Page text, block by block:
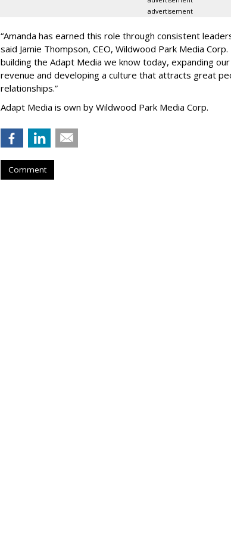
advertisement
“Amanda has earned this role through consistent
said Jamie Thompson, CEO, Wildwood Park Media
building the Adapt Media we know today, expanding
revenue and developing a culture that attracts great
relationships.”
Adapt Media is own by Wildwood Park Media Corp.
Comment